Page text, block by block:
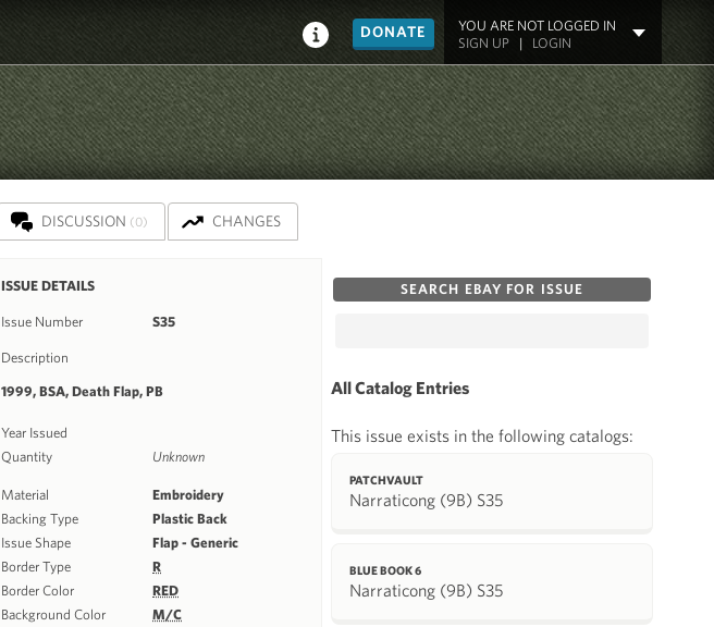
DONATE
YOU ARE NOT LOGGED IN
SIGN UP| LOGIN
DISCUSSION (0) CHANGES
ISSUE DETAILS
Issue Number S35
Description
1999, BSA, Death Flap, PB
Year Issued
Quantity
Unknown
Material
Embroidery
Backing Type
Plastic Back
Issue Shape
Flap - Generic
Border Type
R
Border Color
RED
Background Color
M/C
SEARCH EBAY FOR ISSUE
All Catalog Entries
This issue exists in the following catalogs:
PATCHVAULT
Narraticong (9B) S35
BLUE BOOK 6
Narraticong (9B) S35